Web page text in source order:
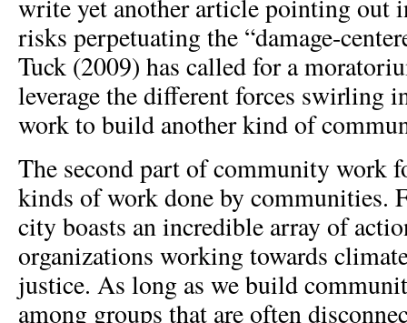
write yet another article pointing out
risks perpetuating the “damage-
Tuck (2009) has called for a
leverage the different forces swirling
work to build another kind of
The second part of community work
kinds of work done by communities.
city boasts an incredible array of
organizations working towards
justice. As long as we build
among groups that are often